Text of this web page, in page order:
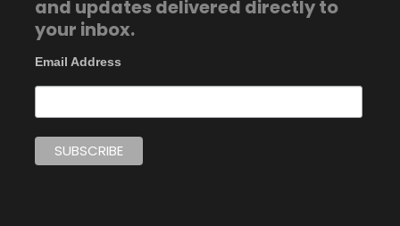
and updates delivered directly to
your inbox.
Email Address